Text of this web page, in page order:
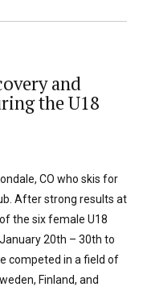
and
the U18
CO who skis for
After strong results at
the six female U18
20th – 30th to
competed in a field of
Finland, and